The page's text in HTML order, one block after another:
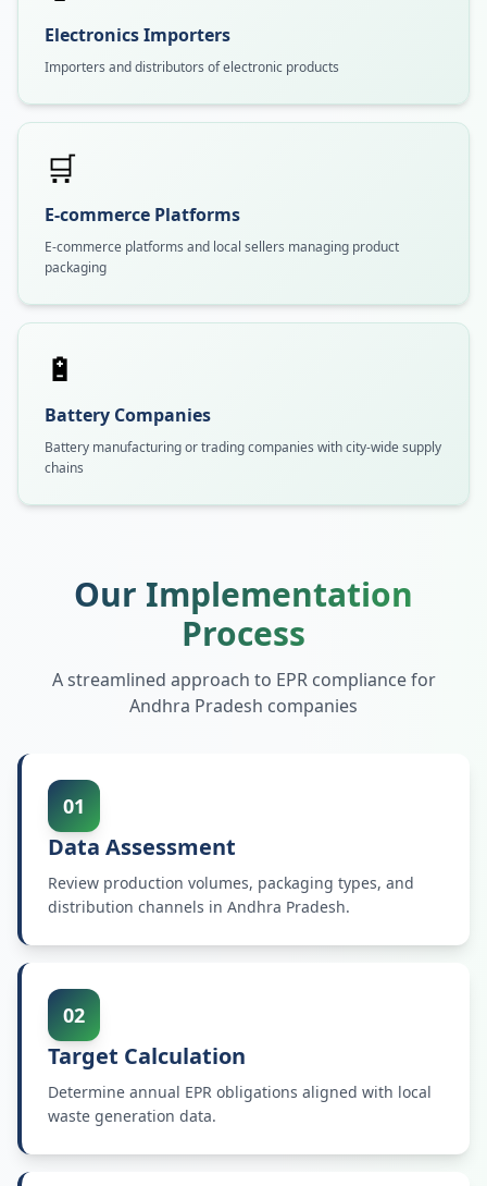
Electronics Importers
Importers and distributors of electronic products
🛒
E-commerce Platforms
E-commerce platforms and local sellers managing product
packaging
🔋
Battery Companies
Battery manufacturing or trading companies with city-wide supply
chains
Our Implementation
Process
A streamlined approach to EPR compliance for
Andhra Pradesh companies
01
Data Assessment
Review production volumes, packaging types, and
distribution channels in Andhra Pradesh.
02
Target Calculation
Determine annual EPR obligations aligned with local
waste generation data.